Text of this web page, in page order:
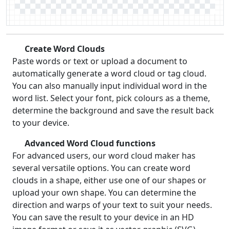
Create Word Clouds
Paste words or text or upload a document to
automatically generate a word cloud or tag cloud.
You can also manually input individual word in the
word list. Select your font, pick colours as a theme,
determine the background and save the result back
to your device.
Advanced Word Cloud functions
For advanced users, our word cloud maker has
several versatile options. You can create word
clouds in a shape, either use one of our shapes or
upload your own shape. You can determine the
direction and warps of your text to suit your needs.
You can save the result to your device in an HD